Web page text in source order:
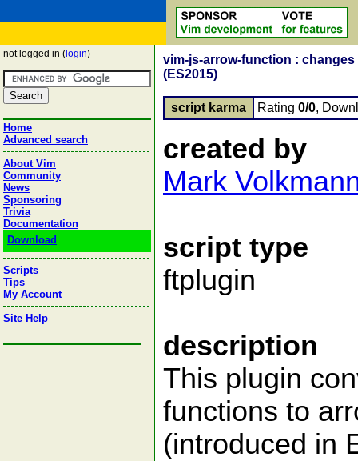
not logged in ( login)
Home
Advanced search
About Vim
Community
News
Sponsoring
Trivia
Documentation
Download
Scripts
Tips
My Account
Site Help
vim-js-arrow-function :
(ES2015)
script karma Rating 0/0,
created by
Mark
script type
ftplugin
description
This plugin
functions to
(introduced in